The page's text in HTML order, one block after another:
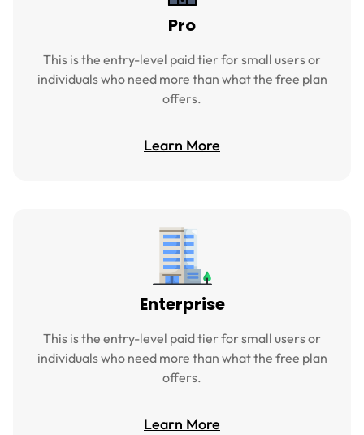
Pro
This is the entry-level paid tier for small users or
individuals who need more than what the free plan
offers.
Learn More
Enterprise
This is the entry-level paid tier for small users or
individuals who need more than what the free plan
offers.
Learn More